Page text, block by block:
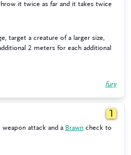
throw it twice as far and it takes twice
target a creature of a larger size,
2 meters for each additional
fury
1
attack and a Brawn check to